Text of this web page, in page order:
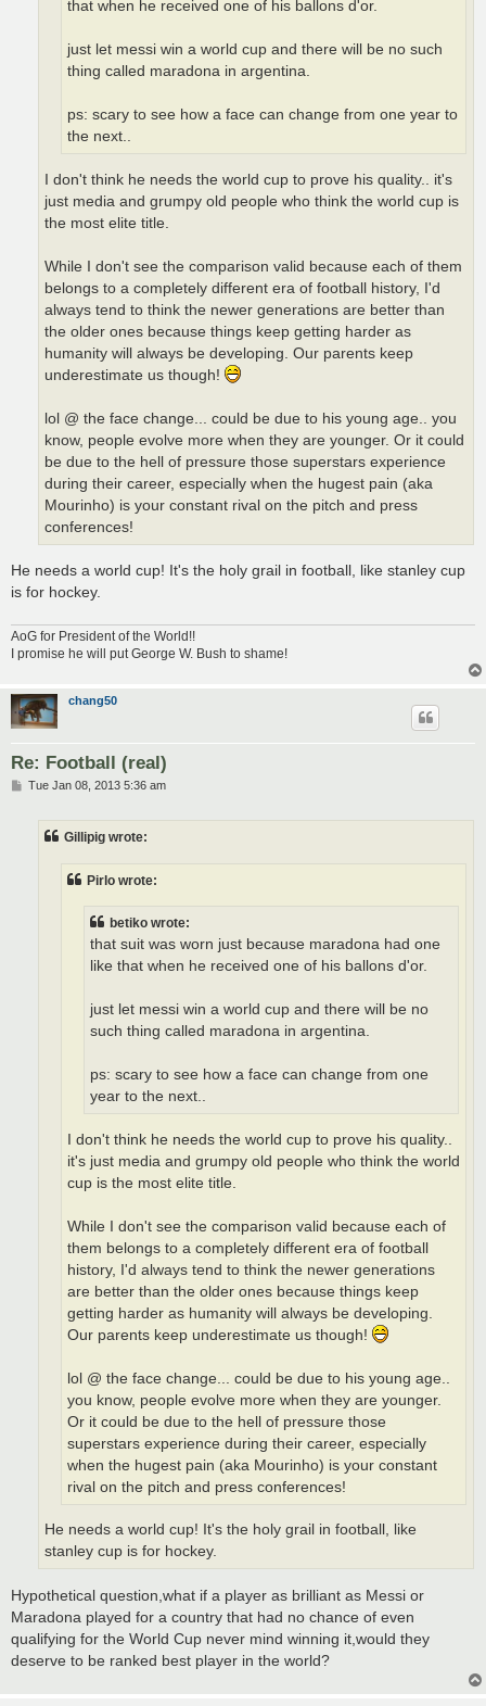
that when he received one of his ballons d'or.
just let messi win a world cup and there will be no such
thing called maradona in argentina.
ps: scary to see how a face can change from one year to
the next..
I don't think he needs the world cup to prove his quality.. it's
just media and grumpy old people who think the world cup is
the most elite title.
While I don't see the comparison valid because each of them
belongs to a completely different era of football history, I'd
always tend to think the newer generations are better than
the older ones because things keep getting harder as
humanity will always be developing. Our parents keep
underestimate us though!
lol @ the face change... could be due to his young age.. you
know, people evolve more when they are younger. Or it could
be due to the hell of pressure those superstars experience
during their career, especially when the hugest pain (aka
Mourinho) is your constant rival on the pitch and press
conferences!
He needs a world cup! It's the holy grail in football, like stanley cup
is for hockey.
AoG for President of the World!!
I promise he will put George W. Bush to shame!
chang50
Re: Football (real)
PTue Jan 08, 2013 5:36 am
Gillipig wrote:
Pirlo wrote:
betiko wrote:
that suit was worn just because maradona had one
like that when he received one of his ballons d'or.
just let messi win a world cup and there will be no
such thing called maradona in argentina.
ps: scary to see how a face can change from one
year to the next..
I don't think he needs the world cup to prove his quality..
it's just media and grumpy old people who think the world
cup is the most elite title.
While I don't see the comparison valid because each of
them belongs to a completely different era of football
history, I'd always tend to think the newer generations
are better than the older ones because things keep
getting harder as humanity will always be developing.
Our parents keep underestimate us though!
lol @ the face change... could be due to his young age..
you know, people evolve more when they are younger.
Or it could be due to the hell of pressure those
superstars experience during their career, especially
when the hugest pain (aka Mourinho) is your constant
rival on the pitch and press conferences!
He needs a world cup! It's the holy grail in football, like
stanley cup is for hockey.
Hypothetical question,what if a player as brilliant as Messi or
Maradona played for a country that had no chance of even
qualifying for the World Cup never mind winning it,would they
deserve to be ranked best player in the world?